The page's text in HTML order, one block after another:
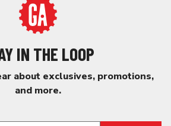
IN THE LOOP
about exclusives, promotions,
and more.